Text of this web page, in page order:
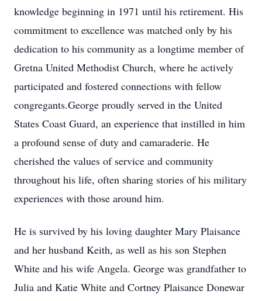
knowledge beginning in 1971 until his retirement. His
commitment to excellence was matched only by his
dedication to his community as a longtime member of
Gretna United Methodist Church, where he actively
participated and fostered connections with fellow
congregants.George proudly served in the United
States Coast Guard, an experience that instilled in him
a profound sense of duty and camaraderie. He
cherished the values of service and community
throughout his life, often sharing stories of his military
experiences with those around him.
He is survived by his loving daughter Mary Plaisance
and her husband Keith, as well as his son Stephen
White and his wife Angela. George was grandfather to
Julia and Katie White and Cortney Plaisance Donewar